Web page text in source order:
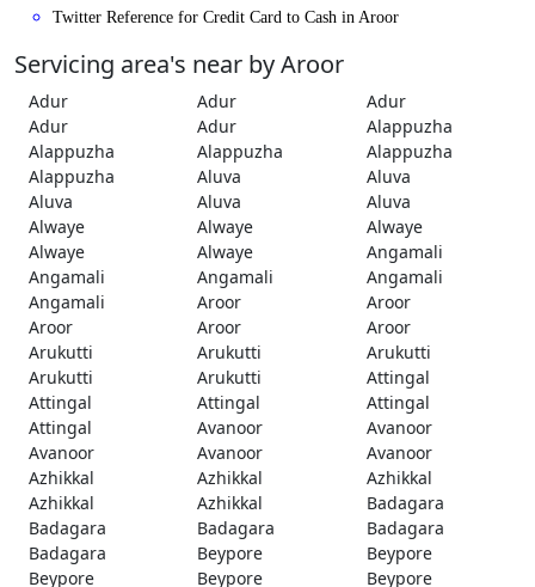
Twitter Reference for Credit Card to Cash in Aroor
Servicing area's near by Aroor
Adur Adur
Adur
Adur
Adur
Alappuzha
Alappuzha
Alappuzha
Alappuzha
Alappuzha
Aluva
Aluva
Aluva
Aluva
Aluva
Alwaye
Alwaye
Alwaye
Alwaye
Alwaye
Angamali
Angamali
Angamali
Angamali
Angamali
Aroor
Aroor
Aroor
Aroor
Aroor
Arukutti
Arukutti
Arukutti
Arukutti
Arukutti
Attingal
Attingal
Attingal
Attingal
Attingal
Avanoor
Avanoor
Avanoor
Avanoor
Avanoor
Azhikkal
Azhikkal
Azhikkal
Azhikkal
Azhikkal
Badagara
Badagara
Badagara
Badagara
Badagara
Beypore
Beypore
Beypore
Beypore
Beypore